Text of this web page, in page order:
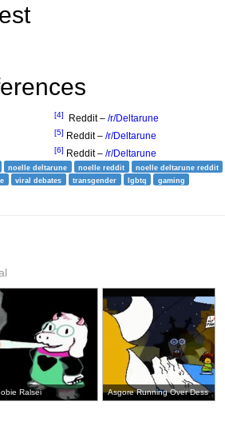
[4] Reddit – /r/Deltarune
[5] Reddit – /r/Deltarune
[6] Reddit – /r/Deltarune
noelle deltarune noelle reddit
noelle deltarune reddit
viral debates transgender lgbtq
gaming
Ralsei Asgore Running Over Dess